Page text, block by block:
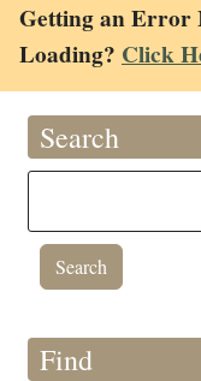
Getting an Error
Loading? Click
Search
Find